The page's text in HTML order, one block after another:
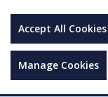
Accept All Cookies
Manage Cookies